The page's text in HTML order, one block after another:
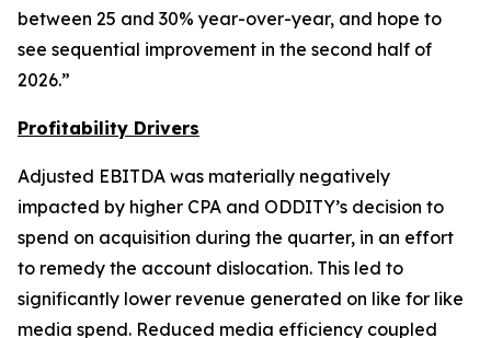
between 25 and 30% year-over-year, and hope to
see sequential improvement in the second half of
2026.”
Profitability Drivers
Adjusted EBITDA was materially negatively
impacted by higher CPA and ODDITY’s decision to
spend on acquisition during the quarter, in an effort
to remedy the account dislocation. This led to
significantly lower revenue generated on like for like
media spend. Reduced media efficiency coupled